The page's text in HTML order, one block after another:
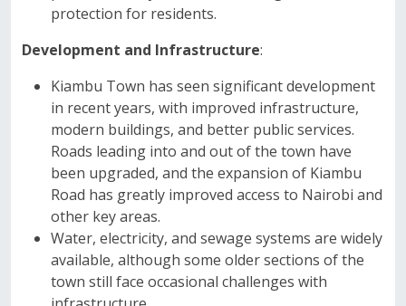
protection for residents.
Development and Infrastructure:
Kiambu Town has seen significant development
in recent years, with improved infrastructure,
modern buildings, and better public services.
Roads leading into and out of the town have
been upgraded, and the expansion of Kiambu
Road has greatly improved access to Nairobi and
other key areas.
Water, electricity, and sewage systems are widely
available, although some older sections of the
town still face occasional challenges with